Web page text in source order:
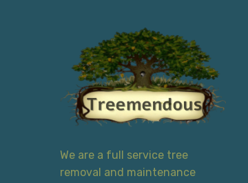
We are a full service tree
removal and maintenance